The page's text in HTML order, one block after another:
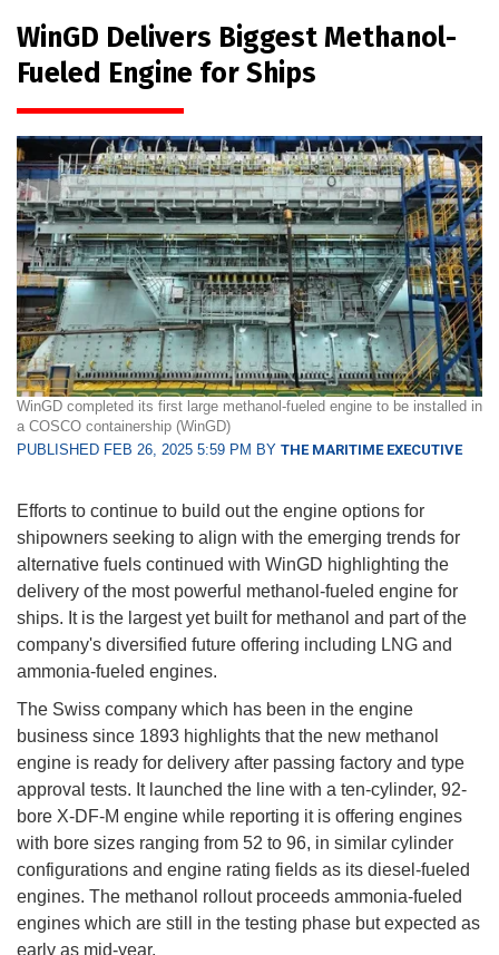
WinGD Delivers Biggest Methanol-
Fueled Engine for Ships
WinGD completed its first large methanol-fueled engine to be installed in
a COSCO containership (WinGD)
PUBLISHED FEB 26, 2025 5:59 PM BY THE MARITIME EXECUTIVE
Efforts to continue to build out the engine options for
shipowners seeking to align with the emerging trends for
alternative fuels continued with WinGD highlighting the
delivery of the most powerful methanol-fueled engine for
ships. It is the largest yet built for methanol and part of the
company's diversified future offering including LNG and
ammonia-fueled engines.
The Swiss company which has been in the engine
business since 1893 highlights that the new methanol
engine is ready for delivery after passing factory and type
approval tests. It launched the line with a ten-cylinder, 92-
bore X-DF-M engine while reporting it is offering engines
with bore sizes ranging from 52 to 96, in similar cylinder
configurations and engine rating fields as its diesel-fueled
engines. The methanol rollout proceeds ammonia-fueled
engines which are still in the testing phase but expected as
early as mid-year.